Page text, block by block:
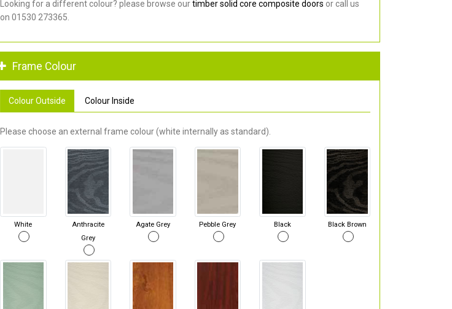
Looking for a different colour? please browse ourtimber solid core composite doors or call us
on 01530 273365.
Frame Colour
Colour Outside Colour Inside
Please choose an external frame colour (white internally as standard).
White
Anthracite
Grey
Agate Grey Pebble Grey Black Black Brown